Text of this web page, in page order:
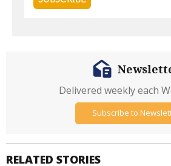
RELATED STORIES
Delivered weekly each
Subscribe to